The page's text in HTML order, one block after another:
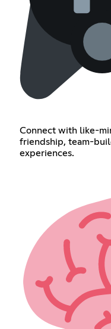
Connect with like-
friendship, team-
experiences.